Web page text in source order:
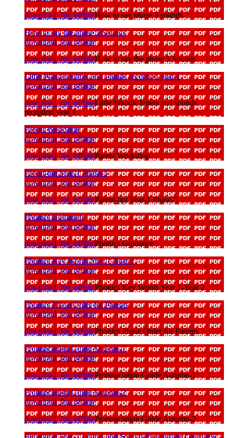
download_for_offlineHow to say phase 3 sounds
How to say the phase 5 Sounds
download_for_offline
download_for_offlineHow to say the phase 5 Sounds
Little Wandle letters and sounds reception year 1
download_for_offline
download_for_offlineLittle Wandle letters and sounds
reception year 1
Parent Workshop
download_for_offline
download_for_offlineParent Workshop
Parent-ppt Year-1 Phase-5
download_for_offline
download_for_offlineParent-ppt Year-1 Phase-5
Phonics Guidance
download_for_offline
download_for_offlinePhonics Guidance
Phonics Key Words Year 1-Year 2
download_for_offline
download_for_offlinePhonics Key Words Year 1-Year 2
Phonics Phase Order for Parents
download_for_offline
download_for_offlinePhonics Phase Order for Parents
Pronunciation Guide Autumn-1
download_for_offline
download_for_offlinePronunciation Guide Autumn-1
Pronunciation Guide Autumn-2
download_for_offline
download_for_offlinePronunciation Guide Autumn-2